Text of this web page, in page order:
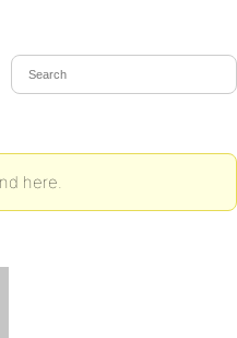
here.